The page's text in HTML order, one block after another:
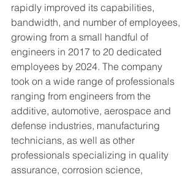
rapidly improved its capabilities,
bandwidth, and number of employees,
growing from a small handful of
engineers in 2017 to 20 dedicated
employees by 2024. The company
took on a wide range of professionals
ranging from engineers from the
additive, automotive, aerospace and
defense industries, manufacturing
technicians, as well as other
professionals specializing in quality
assurance, corrosion science,